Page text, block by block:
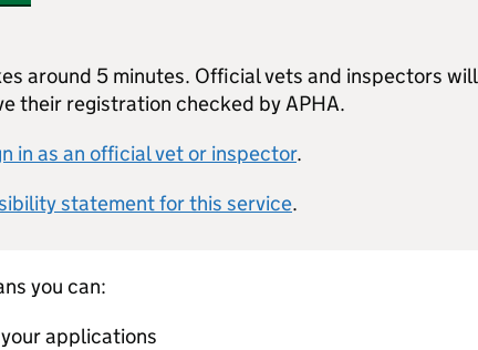
around 5 minutes. Official vets and inspectors will
their registration checked by APHA.
in as an official vet or inspector.
statement for this service.
you can:
applications